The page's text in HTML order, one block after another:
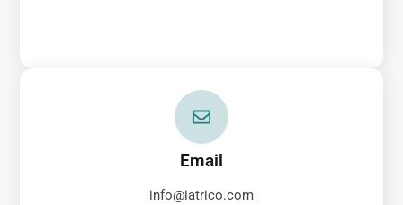
Email
info@iatrico.com